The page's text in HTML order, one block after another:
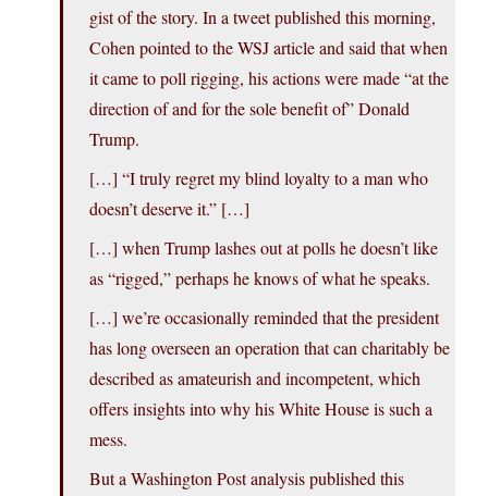
gist of the story. In a tweet published this morning,
Cohen pointed to the WSJ article and said that when
it came to poll rigging, his actions were made “at the
direction of and for the sole benefit of” Donald
Trump.
[…] “I truly regret my blind loyalty to a man who
doesn’t deserve it.” […]
[…] when Trump lashes out at polls he doesn’t like
as “rigged,” perhaps he knows of what he speaks.
[…] we’re occasionally reminded that the president
has long overseen an operation that can charitably be
described as amateurish and incompetent, which
offers insights into why his White House is such a
mess.
But a Washington Post analysis published this